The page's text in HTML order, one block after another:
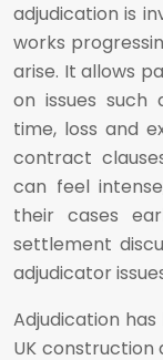
adjudication is
works
arise. It allows
on issues such
time, loss and
contract
can feel
their cases
settlement
adjudicator
Adjudication
UK construction